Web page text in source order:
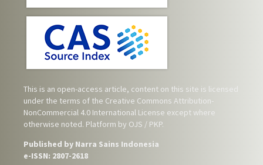
This is an open-access article, content on this site is licensed
under the terms of the Creative Commons Attribution-
NonCommercial 4.0 International License except where
otherwise noted. Platform by OJS / PKP.
Published by Narra Sains Indonesia
e-ISSN: 2807-2618